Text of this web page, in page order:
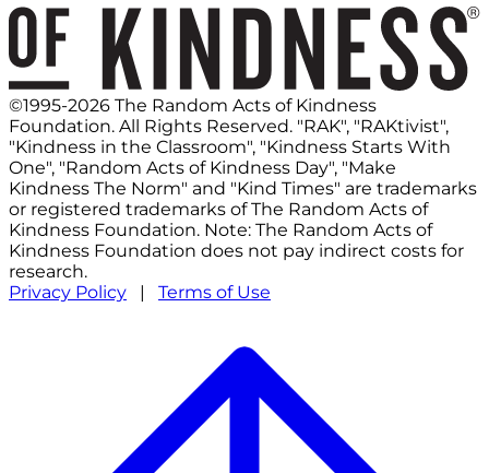
©1995-2026 The Random Acts of Kindness
Foundation. All Rights Reserved. "RAK", "RAKtivist",
"Kindness in the Classroom", "Kindness Starts With
One", "Random Acts of Kindness Day", "Make
Kindness The Norm" and "Kind Times" are trademarks
or registered trademarks of The Random Acts of
Kindness Foundation. Note: The Random Acts of
Kindness Foundation does not pay indirect costs for
research.
Privacy Policy | Terms of Use